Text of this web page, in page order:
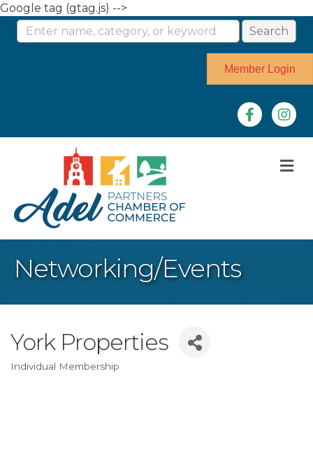
Google tag (gtag.js) -->
Member Login
Facebook
Networking/Events
York Properties
Individual Membership